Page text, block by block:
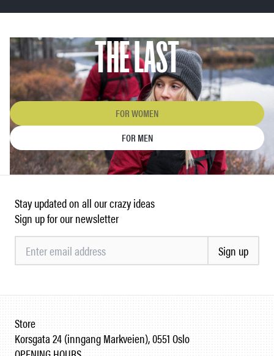
THE LAST
FOR WOMEN
FOR MEN
Stay updated on all our crazy ideas
Sign up for our newsletter
Sign up
Store
Korsgata 24 (inngang Markveien), 0551 Oslo